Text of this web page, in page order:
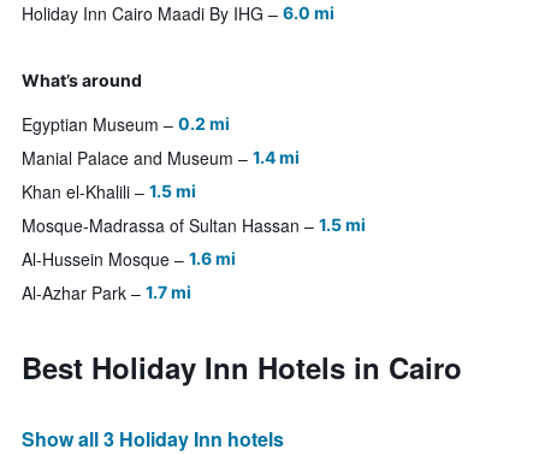
Holiday Inn Cairo Maadi By IHG 6.0 mi
What’s around
Egyptian Museum 0.2 mi
Manial Palace and Museum 1.4 mi
Khan el-Khalili 1.5 mi
Mosque-Madrassa of Sultan Hassan 1.5 mi
Al-Hussein Mosque 1.6 mi
Al-Azhar Park 1.7 mi
Best Holiday Inn Hotels in Cairo
Show all 3 Holiday Inn hotels